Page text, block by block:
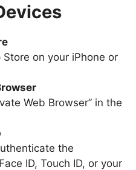
on your iPhone or
Web Browser” in the
the
ID, Touch ID, or your